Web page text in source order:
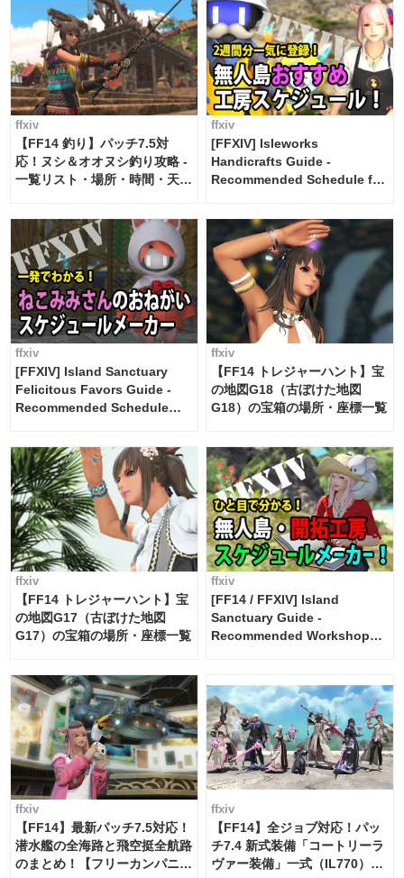
ffxiv
【FF14 釣り】パッチ7.5対
応！ヌシ＆オオヌシ釣り攻略 -
一覧リスト・場所・時間・天
ffxiv
[FFXIV] Isleworks
Handicrafts Guide -
Recommended Schedule for
FF14]
ffxiv
[FFXIV] Island Sanctuary
Felicitous Favors Guide -
Recommended Schedule
FF14]
ffxiv
【FF14 トレジャーハント】宝
の地図G18（古ぼけた地図
G18）の宝箱の場所・座標一覧
ffxiv
【FF14 トレジャーハント】宝
の地図G17（古ぼけた地図
G17）の宝箱の場所・座標一覧
ffxiv
[FF14 / FFXIV] Island
Sanctuary Guide -
Recommended Workshop
ffxiv
【FF14】最新パッチ7.5対応！
潜水艦の全海路と飛空挺全航路
のまとめ！【フリーカンパニ
ffxiv
【FF14】全ジョブ対応！パッ
チ7.4 新式装備「コートリーラ
ヴァー装備」一式（IL770）の